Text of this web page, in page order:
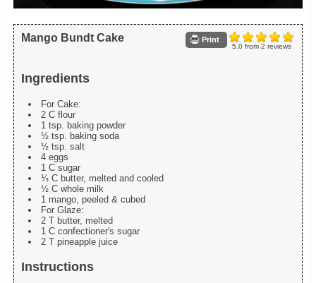
5.0from 2 reviews
Print
Mango Bundt Cake
Ingredients
For Cake:
2 C flour
1 tsp. baking powder
½ tsp. baking soda
½ tsp. salt
4 eggs
1 C sugar
⅓ C butter, melted and cooled
½ C whole milk
1 mango, peeled & cubed
For Glaze:
2 T butter, melted
1 C confectioner's sugar
2 T pineapple juice
Instructions